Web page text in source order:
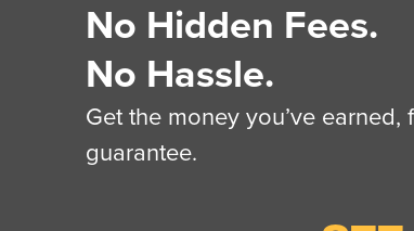
No Hidden Fees.
No Hassle.
Get the money you’ve earned,
guarantee.